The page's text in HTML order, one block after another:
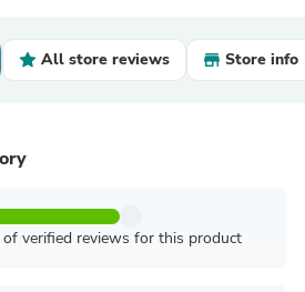
All store reviews Store info
verified reviews for this product